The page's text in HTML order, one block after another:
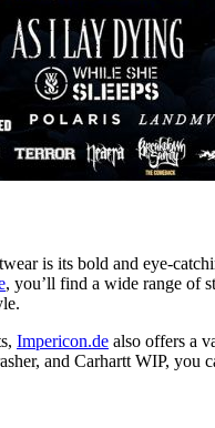
is its bold and eye-
, you’ll find a wide range of
Impericon.de also offers a
and Carhartt WIP,